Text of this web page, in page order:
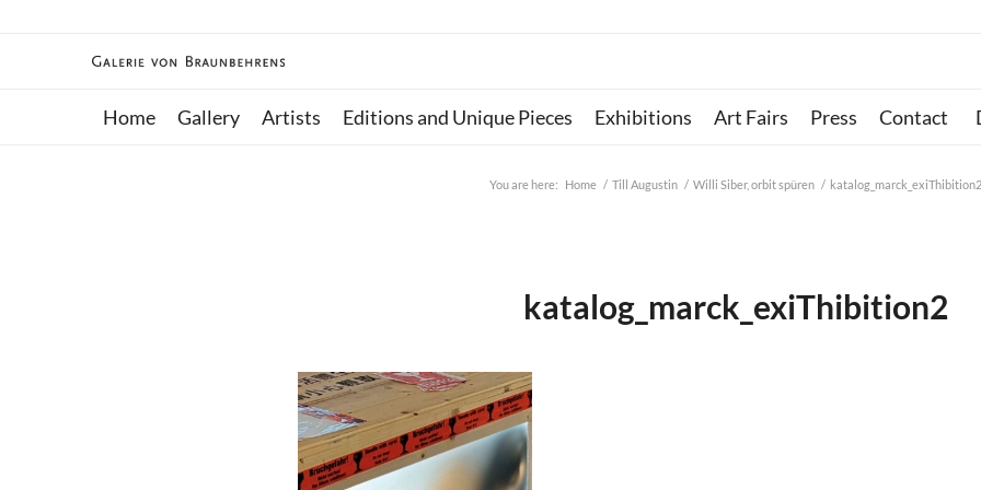
Home Gallery Artists Editions and Unique Pieces Exhibitions Art Fairs Press Contact
You are here: Home / Till Augustin / Willi Siber, orbit spüren / katalog_marck_exiThibition2
katalog_marck_exiThibition2